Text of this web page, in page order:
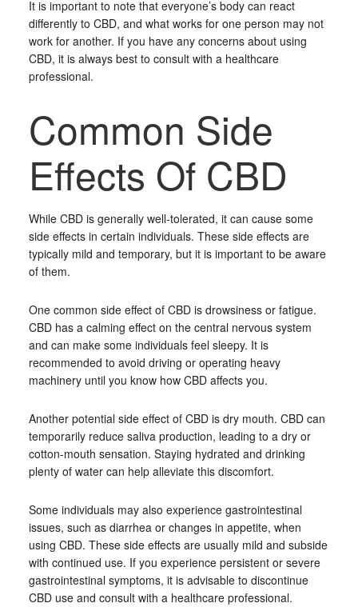
It is important to note that everyone’s body can react
differently to CBD, and what works for one person may not
work for another. If you have any concerns about using
CBD, it is always best to consult with a healthcare
professional.
Common Side
Effects Of CBD
While CBD is generally well-tolerated, it can cause some
side effects in certain individuals. These side effects are
typically mild and temporary, but it is important to be aware
of them.
One common side effect of CBD is drowsiness or fatigue.
CBD has a calming effect on the central nervous system
and can make some individuals feel sleepy. It is
recommended to avoid driving or operating heavy
machinery until you know how CBD affects you.
Another potential side effect of CBD is dry mouth. CBD can
temporarily reduce saliva production, leading to a dry or
cotton-mouth sensation. Staying hydrated and drinking
plenty of water can help alleviate this discomfort.
Some individuals may also experience gastrointestinal
issues, such as diarrhea or changes in appetite, when
using CBD. These side effects are usually mild and subside
with continued use. If you experience persistent or severe
gastrointestinal symptoms, it is advisable to discontinue
CBD use and consult with a healthcare professional.